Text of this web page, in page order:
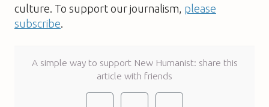
culture. To support our journalism, please
subscribe
A simple way to support New Humanist: share this
article with friends